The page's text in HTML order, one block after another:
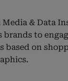
& Data
brands to
based on